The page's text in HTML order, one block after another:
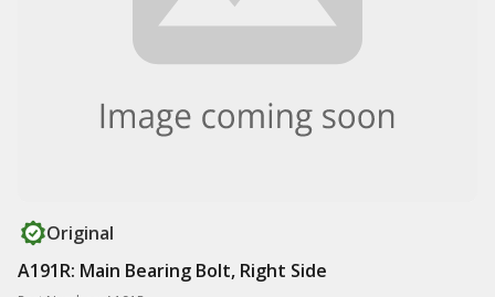
Original
A191R: Main Bearing Bolt, Right Side